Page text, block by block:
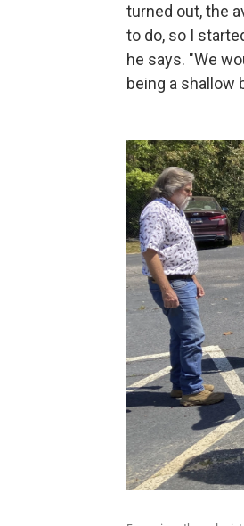
turned out, the
to do, so I
he says. "We
being a shallow